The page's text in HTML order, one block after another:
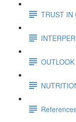
TRUST IN
OUTLOOK